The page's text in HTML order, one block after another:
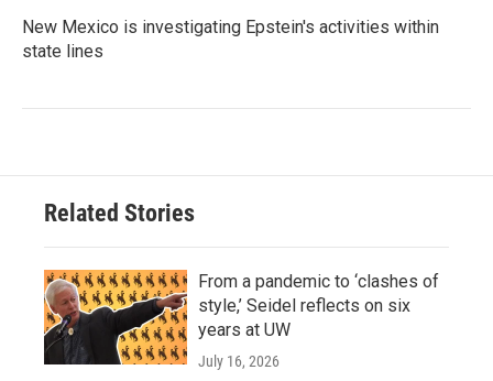
New Mexico is investigating Epstein's activities within
state lines
Related Stories
From a pandemic to ‘clashes of
style,’ Seidel reflects on six
years at UW
July 16, 2026